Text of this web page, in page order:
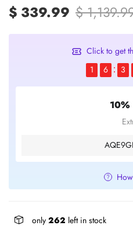
$ 339.99 $
Click to get
1
6 3
10%
only 262 left in stock